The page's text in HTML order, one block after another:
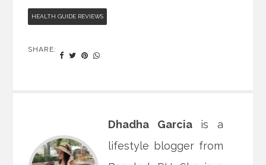
HEALTH GUIDE REVIEWS
SHARE:
Dhadha Garciais a
lifestyle blogger from